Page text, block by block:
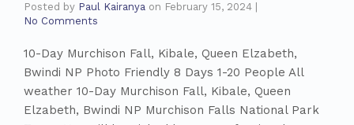
Posted by Paul Kairanya on February 15, 2024
No Comments
10-Day Murchison Fall, Kibale, Queen Elzabeth,
Bwindi NP Photo Friendly 8 Days 1-20 People All
weather 10-Day Murchison Fall, Kibale, Queen
Elzabeth, Bwindi NP Murchison Falls National Park